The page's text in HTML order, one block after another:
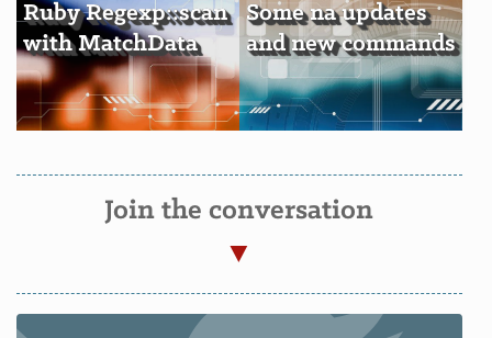
Ruby Regexp::scan
with MatchData
Some na updates
and new commands
Join the conversation